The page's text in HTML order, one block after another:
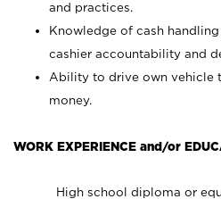
and practices.
Knowledge of cash
cashier accountability and
Ability to drive own vehicle
money.
WORK EXPERIENCE and/or
High school diploma or